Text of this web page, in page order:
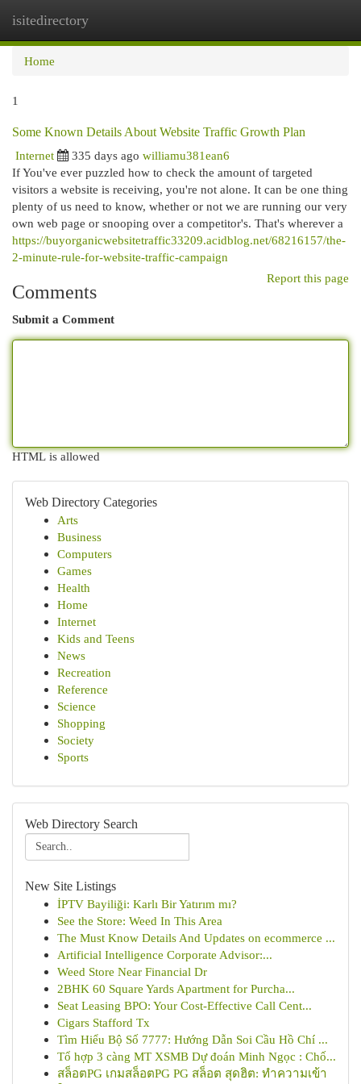
isitedirectory
Home
1
Some Known Details About Website Traffic Growth Plan
Internet
335 days ago williamu381ean6
If You've ever puzzled how to check the amount of targeted
visitors a website is receiving, you're not alone. It can be one thing
plenty of us need to know, whether or not we are running our very
own web page or snooping over a competitor's. That's wherever a
https://buyorganicwebsitetraffic33209.acidblog.net/68216157/the-
2-minute-rule-for-website-traffic-campaign
Report this page
Comments
Submit a Comment
HTML is allowed
Web Directory Categories
Arts
Business
Computers
Games
Health
Home
Internet
Kids and Teens
News
Recreation
Reference
Science
Shopping
Society
Sports
Web Directory Search
New Site Listings
İPTV Bayiliği: Karlı Bir Yatırım mı?
See the Store: Weed In This Area
The Must Know Details And Updates on ecommerce ...
Artificial Intelligence Corporate Advisor:...
Weed Store Near Financial Dr
2BHK 60 Square Yards Apartment for Purcha...
Seat Leasing BPO: Your Cost-Effective Call Cent...
Cigars Stafford Tx
Tìm Hiểu Bộ Số 7777: Hướng Dẫn Soi Cầu Hồ Chí ...
Tổ hợp 3 càng MT XSMB Dự đoán Minh Ngọc : Chố...
สล็อตPG เกมสล็อตPG PG สล็อต สุดฮิต: ทำความเข้า